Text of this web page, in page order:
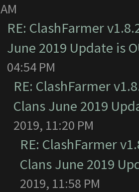
AM
RE: ClashFarmer
June 2019 Update is
04:54 PM
RE: ClashFarmer
Clans June 2019
2019, 11:20 PM
RE: ClashFarmer
Clans June 2019
2019, 11:58 PM